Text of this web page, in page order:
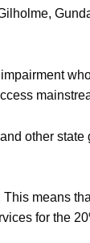
other
means
for the